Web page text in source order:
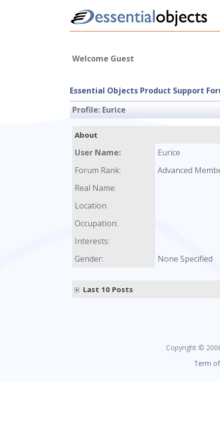
Welcome Guest
Essential Objects Product Support
Profile: Eurice
About
User Name:
Eurice
Forum Rank:
Advanced
Real Name:
Location
Occupation:
Interests:
Gender:
None Specified
Last 10 Posts
Copyright ©
Term